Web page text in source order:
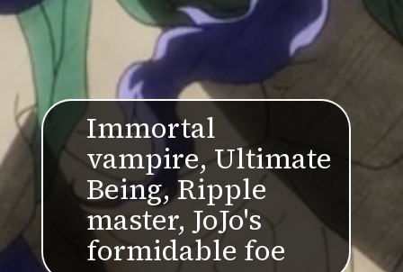
Immortal
vampire, Ultimate
Being, Ripple
master, JoJo's
formidable foe